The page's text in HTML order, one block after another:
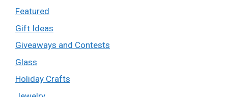
Featured
Gift Ideas
Giveaways and Contests
Glass
Holiday Crafts